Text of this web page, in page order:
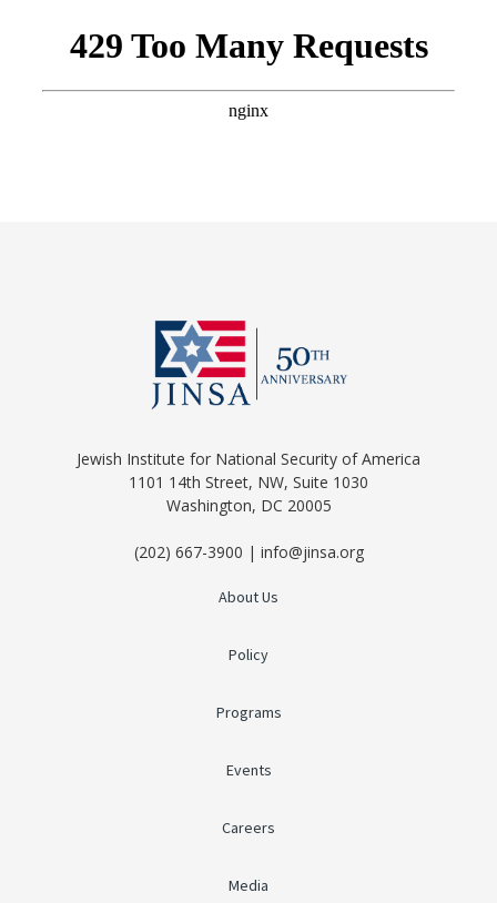
Jewish Institute for National Security of America
1101 14th Street, NW, Suite 1030
Washington, DC 20005
(202) 667-3900 | info@jinsa.org
About Us
Policy
Programs
Events
Careers
Media